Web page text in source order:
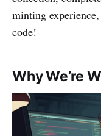
minting
code!
Why We’re